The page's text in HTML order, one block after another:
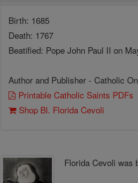
Birth: 1685
Death: 1767
Beatified: Pope John Paul II on
Author and Publisher - Catholic
Printable Catholic Saints PDFs
Shop Bl. Florida Cevoli
Florida Cevoli was